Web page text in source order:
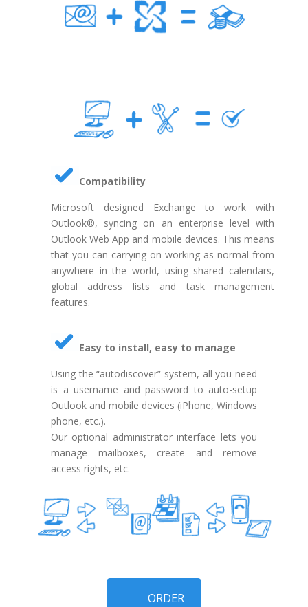
Compatibility
Microsoft designed Exchange to work with
Outlook®, syncing on an enterprise level with
Outlook Web App and mobile devices. This means
that you can carrying on working as normal from
anywhere in the world, using shared calendars,
global address lists and task management
features.
Easy to install, easy to manage
Using the “autodiscover” system, all you need
is a username and password to auto-setup
Outlook and mobile devices (iPhone, Windows
phone, etc.).
Our optional administrator interface lets you
manage mailboxes, create and remove
access rights, etc.
ORDER